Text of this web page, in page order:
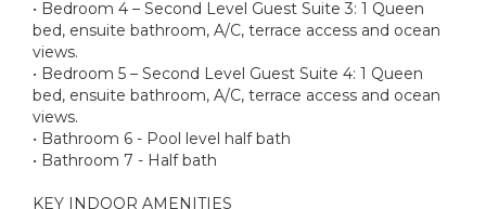
• Bedroom 4 – Second Level Guest Suite 3: 1 Queen
bed, ensuite bathroom, A/C, terrace access and ocean
views.
• Bedroom 5 – Second Level Guest Suite 4: 1 Queen
bed, ensuite bathroom, A/C, terrace access and ocean
views.
• Bathroom 6 - Pool level half bath
• Bathroom 7 - Half bath
KEY INDOOR AMENITIES